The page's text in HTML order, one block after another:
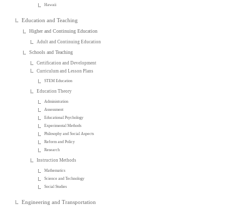
Hawaii
Education and Teaching
Higher and Continuing Education
Adult and Continuing Education
Schools and Teaching
Certification and Development
Curriculum and Lesson Plans
STEM Education
Education Theory
Administration
Assessment
Educational Psychology
Experimental Methods
Philosophy and Social Aspects
Reform and Policy
Research
Instruction Methods
Mathematics
Science and Technology
Social Studies
Engineering and Transportation